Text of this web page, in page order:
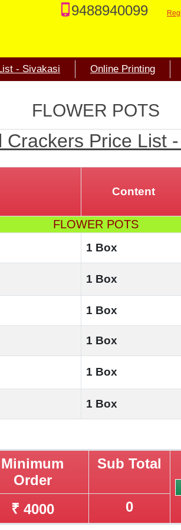
9488940099
- Sivakasi Online Printing
FLOWER POTS
Crackers Price List
Content
FLOWER POTS
1 Box
1 Box
1 Box
1 Box
1 Box
1 Box
Minimum
Order
Sub Total
₹ 4000 0